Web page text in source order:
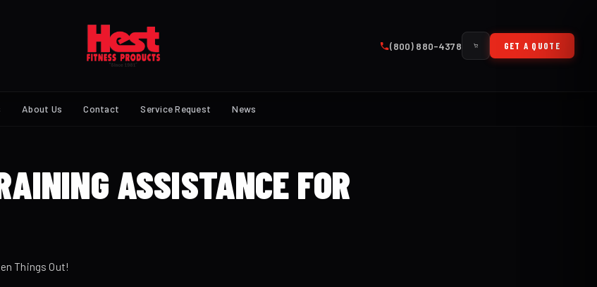
(800) 880-4378 GET A QUOTE
About Us Contact Service Request News
ASSISTANCE FOR
Things Out!